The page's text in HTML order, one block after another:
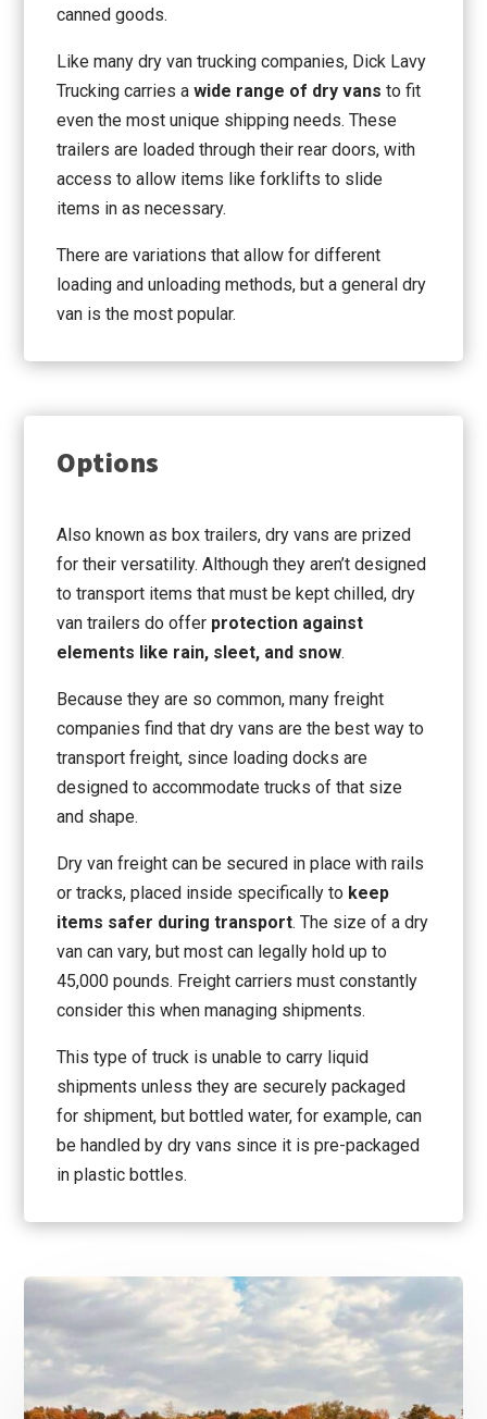
canned goods.
Like many dry van trucking companies, Dick Lavy
Trucking carries awide range of dry vans to fit
even the most unique shipping needs. These
trailers are loaded through their rear doors, with
access to allow items like forklifts to slide
items in as necessary.
There are variations that allow for different
loading and unloading methods, but a general dry
van is the most popular.
Options
Also known as box trailers, dry vans are prized
for their versatility. Although they aren’t designed
to transport items that must be kept chilled, dry
van trailers do offer protection against
elements like rain, sleet, and snow.
Because they are so common, many freight
companies find that dry vans are the best way to
transport freight, since loading docks are
designed to accommodate trucks of that size
and shape.
Dry van freight can be secured in place with rails
or tracks, placed inside specifically to keep
items safer during transport. The size of a dry
van can vary, but most can legally hold up to
45,000 pounds. Freight carriers must constantly
consider this when managing shipments.
This type of truck is unable to carry liquid
shipments unless they are securely packaged
for shipment, but bottled water, for example, can
be handled by dry vans since it is pre-packaged
in plastic bottles.